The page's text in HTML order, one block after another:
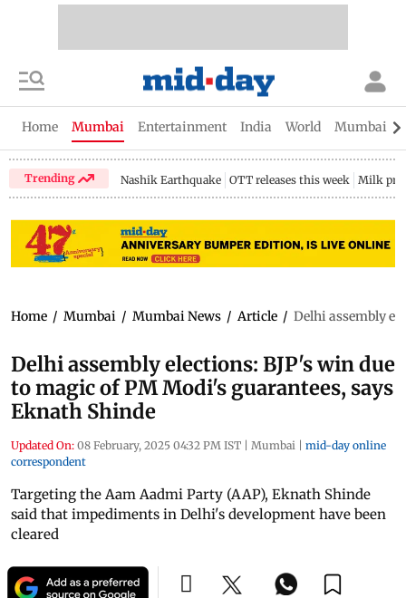
Home Mumbai Entertainment India World Mumbai
Trending Nashik Earthquake OTT releases this week Milk
Home / Mumbai / Mumbai News / Article / Delhi assembly
Delhi assembly elections: BJP's win due
to magic of PM Modi's guarantees, says
Eknath Shinde
Updated On: 08 February, 2025 04:32 PM IST | Mumbai | mid-day online
correspondent
Targeting the Aam Aadmi Party (AAP), Eknath Shinde
said that impediments in Delhi's development have been
cleared